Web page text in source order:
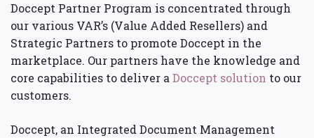
Doccept Partner Program is concentrated through
our various VAR’s (Value Added Resellers) and
Strategic Partners to promote Doccept in the
marketplace. Our partners have the knowledge and
core capabilities to deliver a Doccept solution to our
customers.
Doccept, an Integrated Document Management